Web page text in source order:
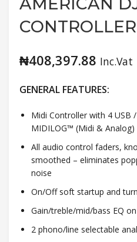
CONTROLLER
₦408,397.88 Inc.Vat
GENERAL FEATURES:
Midi Controller with 4 USB
MIDILOG™ (Midi & Analog)
All audio control faders,
smoothed – eliminates
noise
On/Off soft startup and
Gain/treble/mid/bass EQ
2 phono/line selectable